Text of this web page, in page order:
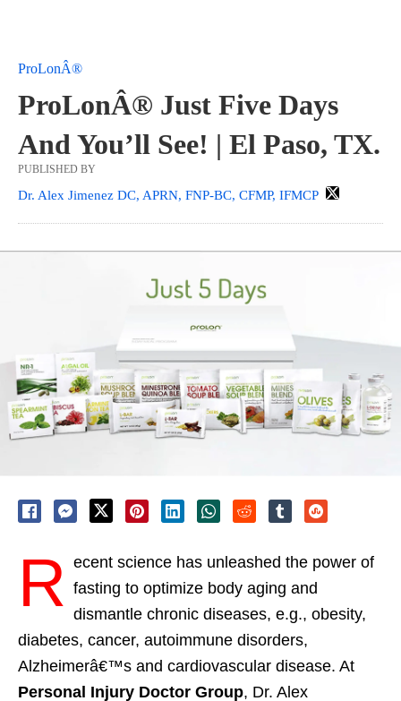
ProLonÂ®
ProLonÂ® Just Five Days
And You’ll See! | El Paso, TX.
PUBLISHED BY
Dr. Alex Jimenez DC, APRN, FNP-BC, CFMP, IFMCP
R ecent science has unleashed the power of
fasting to optimize body aging and
dismantle chronic diseases, e.g., obesity,
diabetes, cancer, autoimmune disorders,
Alzheimerâ€™s and cardiovascular disease. At
Personal Injury Doctor Group, Dr. Alex